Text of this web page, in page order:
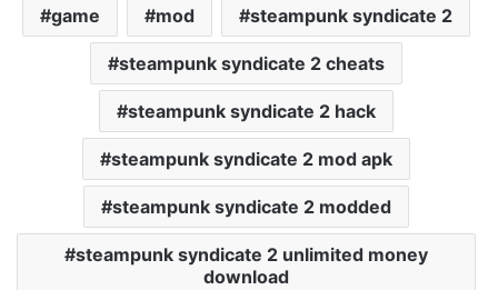
game mod steampunk syndicate 2
steampunk syndicate 2 cheats
steampunk syndicate 2 hack
steampunk syndicate 2 mod apk
steampunk syndicate 2 modded
steampunk syndicate 2 unlimited money
download